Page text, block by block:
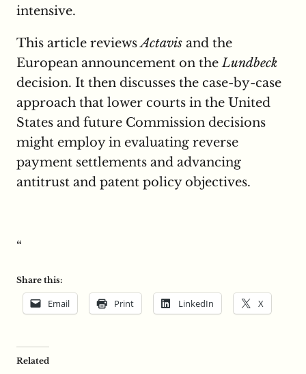
intensive.
This article reviewsActavis and the
European announcement on theLundbeck
decision. It then discusses the case-by-case
approach that lower courts in the United
States and future Commission decisions
might employ in evaluating reverse
payment settlements and advancing
antitrust and patent policy objectives.
“
Share this:
Email Print LinkedIn X
Related